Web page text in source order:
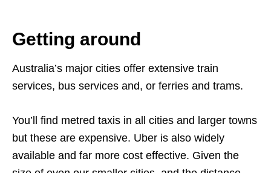
Getting around
Australia’s major cities offer extensive train
services, bus services and, or ferries and trams.
You’ll find metred taxis in all cities and larger towns
but these are expensive. Uber is also widely
available and far more cost effective. Given the